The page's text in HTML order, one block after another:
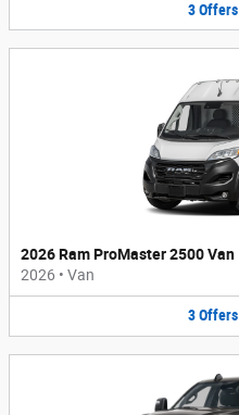
3 Offers
2026 Ram ProMaster 2500 Van
2026 • Van
3 Offers